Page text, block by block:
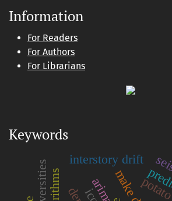
Information
For Readers
For Authors
For Librarians
Keywords
arima
universities interstory drift